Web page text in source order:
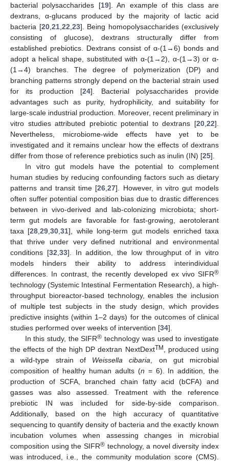
bacterial polysaccharides [19]. An example of this class are
dextrans, α-glucans produced by the majority of lactic acid
bacteria [20, 21, 22 23]. Being homopolysaccharides (exclusively
consisting of glucose), dextrans structurally differ from
established prebiotics. Dextrans consist of α-(1→6) bonds and
adopt a helical shape, substituted with α-(1→2), α-(1→3) or α-
(1→4) branches. The degree of polymerization (DP) and
branching patterns strongly depend on the bacterial strain used
for its production [24]. Bacterial polysaccharides provide
advantages such as purity, hydrophilicity, and suitability for
large-scale industrial production. Moreover, recent preliminary in
vitro studies attributed prebiotic potential to dextrans [20 22].
Nevertheless, microbiome-wide effects have yet to be
investigated and it remains unclear how the effects of dextrans
differ from those of reference prebiotics such as inulin (IN) [25].
In vitro gut models have the potential to complement
human studies by reducing confounding factors such as dietary
patterns and transit time [26 ,27]. However, in vitro gut models
often suffer potential composition bias due to drastic differences
between in vivo-derived and lab-colonizing microbiota; short-
term gut models are favorable for fast-growing, aerotolerant
taxa [28 ,29 ,30 ,31], while long-term gut models enriched taxa
that thrive under very defined nutritional and environmental
conditions [32 33]. In addition, the low throughput of in vitro
models hinders their ability to address interindividual
differences. In contrast, the recently developed ex vivo SIFR®
technology (Systemic Intestinal Fermentation Research), a high-
throughput bioreactor-based technology, enables the inclusion
of multiple test subjects in the study design, which provides
predictive insights (within 1–2 days) for the outcomes of clinical
studies performed over weeks of intervention [34].
In this study, the SIFR® technology was used to investigate
the effects of the high DP dextran NextDextTM
, produced using
a wild-type strain of Weissella cibaria , on gut microbial
composition of healthy human adults (n = 6). In addition, the
production of SCFA, branched chain fatty acid (bCFA) and
gasses was also assessed. Treatment with the reference
prebiotic IN was included for side-by-side comparison.
Additionally, based on the high accuracy of quantitative
sequencing to quantify density of bacteria and the exactly known
incubation volumes when assessing changes in microbial
composition using the SIFR®technology, a novel diversity index
was introduced, i.e., the community modulation score (CMS).